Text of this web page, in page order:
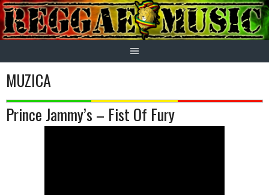
Skip
to
content
MUZICA
Prince Jammy’s – Fist Of Fury